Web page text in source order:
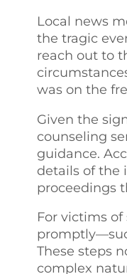
Local news
the tragic
reach out to
was on the
Given the
counseling
guidance.
details of the
proceedings
For victims
These steps
complex